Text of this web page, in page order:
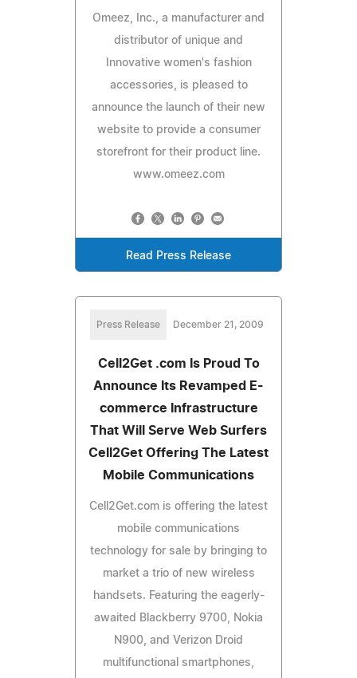
Omeez, Inc., a manufacturer and
distributor of unique and
Innovative women's fashion
accessories, is pleased to
announce the launch of their new
website to provide a consumer
storefront for their product line.
www.omeez.com
Read Press Release
Press Release December 21, 2009
Cell2Get .com Is Proud To
Announce Its Revamped E-
commerce Infrastructure
That Will Serve Web Surfers
Cell2Get Offering The Latest
Mobile Communications
Cell2Get.com is offering the latest
mobile communications
technology for sale by bringing to
market a trio of new wireless
handsets. Featuring the eagerly-
awaited Blackberry 9700, Nokia
N900, and Verizon Droid
multifunctional smartphones,